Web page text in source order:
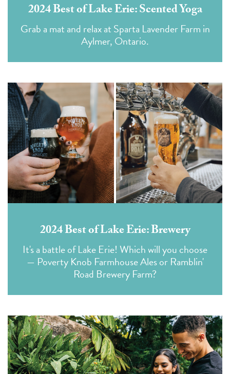
2024 Best of Lake Erie: Scented Yoga
Grab a mat and relax at Sparta Lavender Farm in
Aylmer, Ontario.
2024 Best of Lake Erie: Brewery
It's a battle of Lake Erie! Which will you choose
— Poverty Knob Farmhouse Ales or Ramblin'
Road Brewery Farm?